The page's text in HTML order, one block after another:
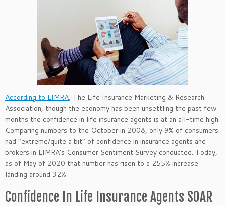
According to LIMRA, The Life Insurance Marketing & Research
Association, though the economy has been unsettling the past few
months the confidence in life insurance agents is at an all-time high.
Comparing numbers to the October in 2008, only 9% of consumers
had “extreme/quite a bit” of confidence in insurance agents and
brokers in LIMRA’s Consumer Sentiment Survey conducted. Today,
as of May of 2020 that number has risen to a 255% increase
landing around 32%.
Confidence In Life Insurance Agents SOAR